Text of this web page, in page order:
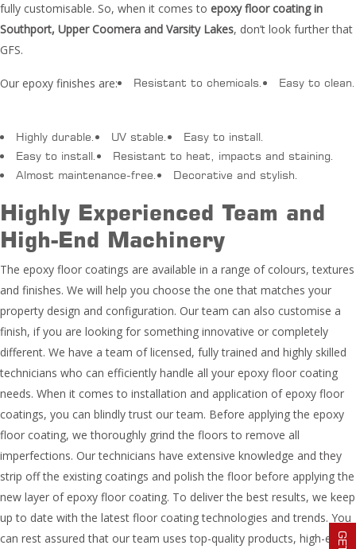
fully customisable. So, when it comes to epoxy floor coating in
Southport, Upper Coomera and Varsity Lakes, don’t look further that
GFS.
Our epoxy finishes are: Resistant to chemicals. Easy to clean.
Highly durable. UV stable.
Easy to install.
Easy to install.
Resistant to heat, impacts and staining.
Almost maintenance-free.
Decorative and stylish.
Highly Experienced Team and
High-End Machinery
The epoxy floor coatings are available in a range of colours, textures
and finishes. We will help you choose the one that matches your
property design and configuration. Our team can also customise a
finish, if you are looking for something innovative or completely
different. We have a team of licensed, fully trained and highly skilled
technicians who can efficiently handle all your epoxy floor coating
needs. When it comes to installation and application of epoxy floor
coatings, you can blindly trust our team. Before applying the epoxy
floor coating, we thoroughly grind the floors to remove all
imperfections. Our technicians have extensive knowledge and they
strip off the existing coatings and polish the floor before applying the
new layer of epoxy floor coating. To deliver the best results, we keep
up to date with the latest floor coating technologies and trends. You
can rest assured that our team uses top-quality products, high-end